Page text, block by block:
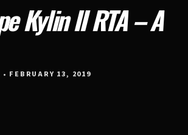
Kylin II RTA – A
FEBRUARY 13, 2019